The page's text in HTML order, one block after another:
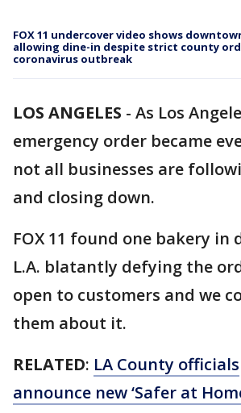
FOX 11 undercover video shows
allowing dine-in despite strict county
coronavirus outbreak
LOS ANGELES - As Los
emergency order became
not all businesses are
and closing down.
FOX 11 found one bakery in
L.A. blatantly defying the
open to customers and we
them about it.
RELATED: LA County officials
announce new ‘Safer at